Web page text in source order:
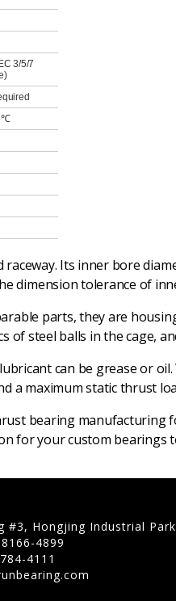
3/5/7
℃
Its inner bore
dimension tolerance of
parts, they are
of steel balls in the cage,
can be grease or
a maximum static
bearing manufacturing
for your custom bearings
#3, Hongjing Industrial
4899
4111